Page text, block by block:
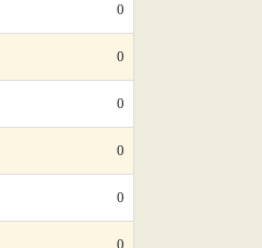
0
0
0
0
0
0